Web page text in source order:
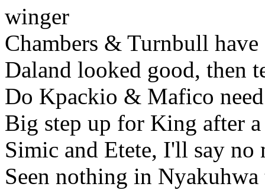
winger
Chambers & Turnbull
Daland looked good, then
Do Kpackio & Mafico need
Big step up for King after
Simic and Etete, I'll say no
Seen nothing in